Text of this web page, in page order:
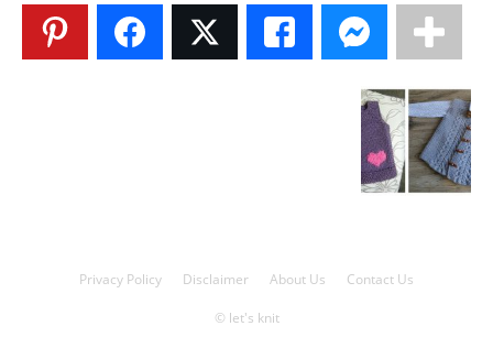
Privacy Policy Disclaimer About Us Contact Us
© let's knit